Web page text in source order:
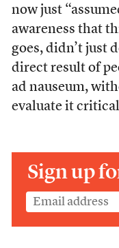
now just
awareness that
goes, didn’t just
direct result of
ad nauseum,
evaluate it
Sign up